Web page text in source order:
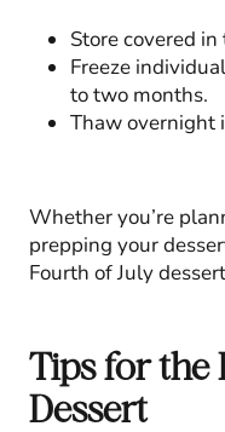
Store covered
Freeze
to two months.
Thaw overnight
Whether you’re
prepping your
Fourth of July
Tips for the
Dessert